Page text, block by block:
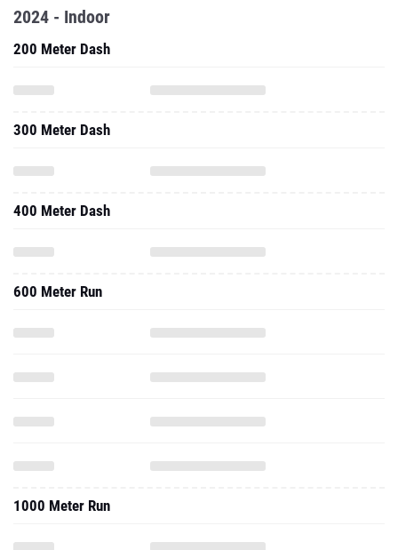
2024 - Indoor
200 Meter Dash
300 Meter Dash
400 Meter Dash
600 Meter Run
1000 Meter Run